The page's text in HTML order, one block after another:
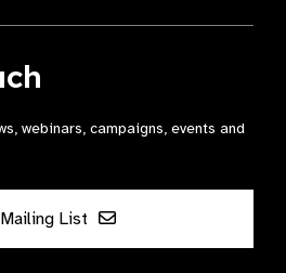
webinars, campaigns, events and
List